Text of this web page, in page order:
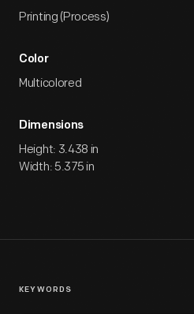
Printing (Process)
Color
Multicolored
Dimensions
Height: 3.438 in
Width: 5.375 in
KEYWORDS